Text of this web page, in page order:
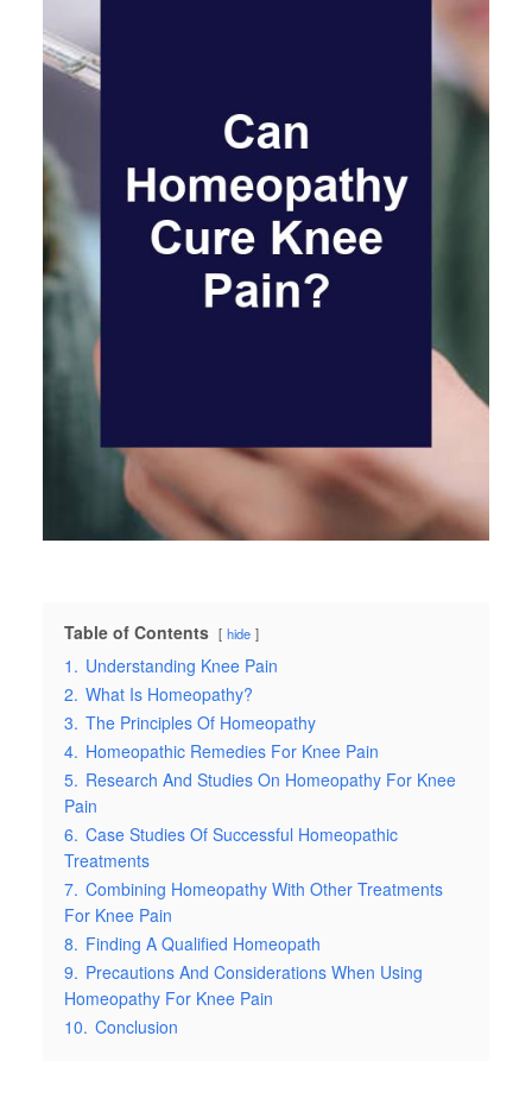
Table of Contents hide
1. Understanding Knee Pain
2. What Is Homeopathy?
3. The Principles Of Homeopathy
4. Homeopathic Remedies For Knee Pain
5. Research And Studies On Homeopathy For Knee
Pain
6. Case Studies Of Successful Homeopathic
Treatments
7. Combining Homeopathy With Other Treatments
For Knee Pain
8. Finding A Qualified Homeopath
9. Precautions And Considerations When Using
Homeopathy For Knee Pain
10. Conclusion